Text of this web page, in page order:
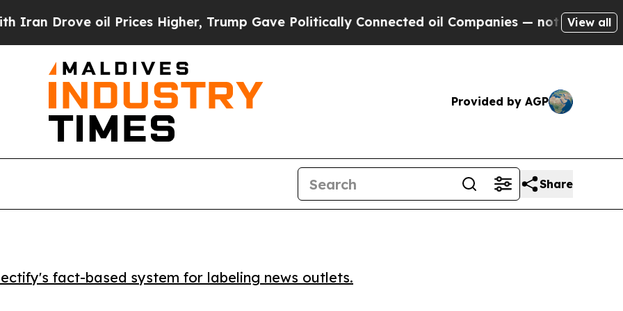
Drove oil Prices Higher, Trump Gave Politically Connected oil Companies — not Taxpayers —
View all
Provided by AGP
Share
fact-based system for labeling news outlets.